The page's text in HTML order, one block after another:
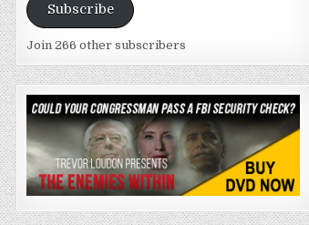
Subscribe
Join 266 other subscribers